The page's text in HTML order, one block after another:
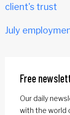
client's trust
July
Free
Our daily
with the world